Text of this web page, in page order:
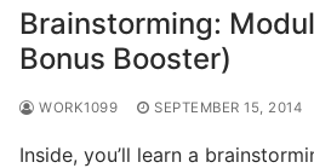
Brainstorming:
Bonus Booster)
WORK1099 SEPTEMBER 15, 2014
Inside, you’ll learn a